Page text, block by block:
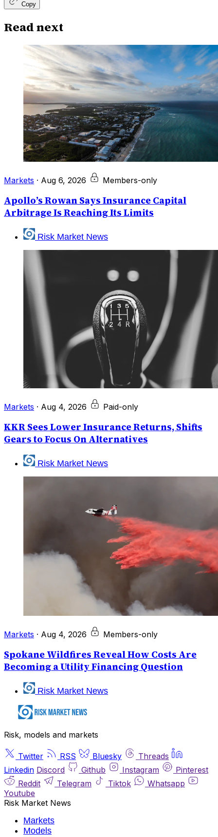
Copy
Read next
Markets · Aug 6, 2026 Members-only
Apollo’s Rowan Says Insurance Capital
Arbitrage Is Reaching Its Limits
Risk Market News
Markets · Aug 4, 2026 Paid-only
KKR Sees Lower Insurance Returns, Shifts
Gears to Focus On Alternatives
Risk Market News
Markets · Aug 4, 2026 Members-only
Spokane Wildfires Reveal How Costs Are
Becoming a Utility Financing Question
Risk Market News
Risk, models and markets
Twitter RSS Bluesky
Threads
Linkedin Discord Github Instagram
Pinterest
Reddit
Telegram Tiktok
Whatsapp
Youtube
Risk Market News
Markets
Models